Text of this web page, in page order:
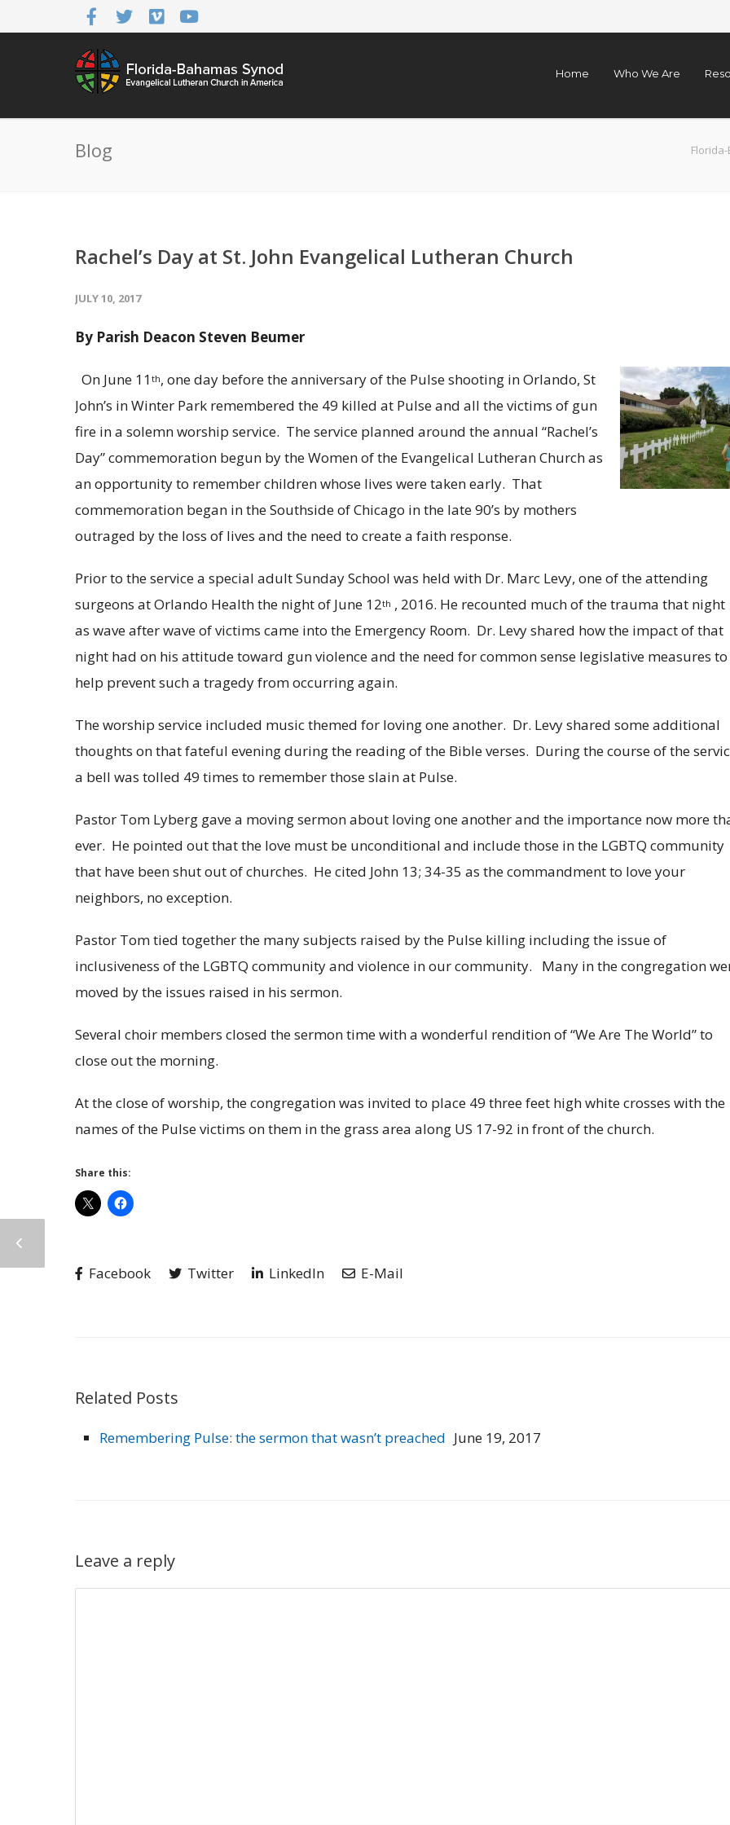
Home Who We Are
Blog
Rachel’s Day at St. John Evangelical Lutheran Church
JULY 10, 2017
By Parish Deacon Steven Beumer
On June 11 th, one day before the anniversary of the Pulse shooting in Orlando, St
John’s in Winter Park remembered the 49 killed at Pulse and all the victims of gun
fire in a solemn worship service. The service planned around the annual “Rachel’s
Day” commemoration begun by the Women of the Evangelical Lutheran Church as
an opportunity to remember children whose lives were taken early. That
commemoration began in the Southside of Chicago in the late 90’s by mothers
outraged by the loss of lives and the need to create a faith response.
Prior to the service a special adult Sunday School was held with Dr. Marc Levy, one of the attending
surgeons at Orlando Health the night of June 12th , 2016. He recounted much of the trauma that night
as wave after wave of victims came into the Emergency Room. Dr. Levy shared how the impact of that
night had on his attitude toward gun violence and the need for common sense legislative measures to
help prevent such a tragedy from occurring again.
The worship service included music themed for loving one another. Dr. Levy shared some additional
thoughts on that fateful evening during the reading of the Bible verses. During the course of the
a bell was tolled 49 times to remember those slain at Pulse.
Pastor Tom Lyberg gave a moving sermon about loving one another and the importance now more
ever. He pointed out that the love must be unconditional and include those in the LGBTQ community
that have been shut out of churches. He cited John 13; 34-35 as the commandment to love your
neighbors, no exception.
Pastor Tom tied together the many subjects raised by the Pulse killing including the issue of
inclusiveness of the LGBTQ community and violence in our community. Many in the congregation
moved by the issues raised in his sermon.
Several choir members closed the sermon time with a wonderful rendition of “We Are The World” to
close out the morning.
At the close of worship, the congregation was invited to place 49 three feet high white crosses with the
names of the Pulse victims on them in the grass area along US 17-92 in front of the church.
Share this:
Facebook Twitter LinkedIn E-Mail
Related Posts
Remembering Pulse: the sermon that wasn’t preached June 19, 2017
Leave a reply